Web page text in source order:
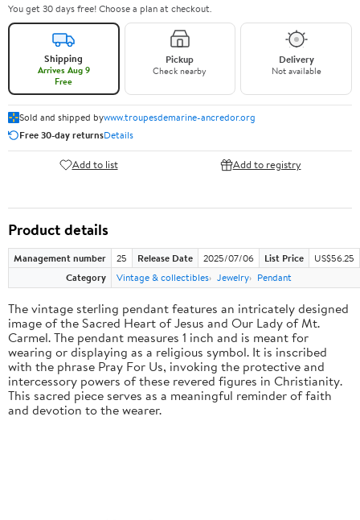
You get 30 days free! Choose a plan at checkout.
Shipping
Arrives Aug 9
Free
Pickup
Check nearby
Delivery
Not available
Sold and shipped bywww.troupesdemarine-ancredor.org
Free 30-day returnsDetails
Add to list Add to registry
Product details
Management number 25 Release Date 2025/07/06 List Price
US$56.25
Category
Vintage & collectibles Jewelry Pendant
The vintage sterling pendant features an intricately designed
image of the Sacred Heart of Jesus and Our Lady of Mt.
Carmel. The pendant measures 1 inch and is meant for
wearing or displaying as a religious symbol. It is inscribed
with the phrase Pray For Us, invoking the protective and
intercessory powers of these revered figures in Christianity.
This sacred piece serves as a meaningful reminder of faith
and devotion to the wearer.